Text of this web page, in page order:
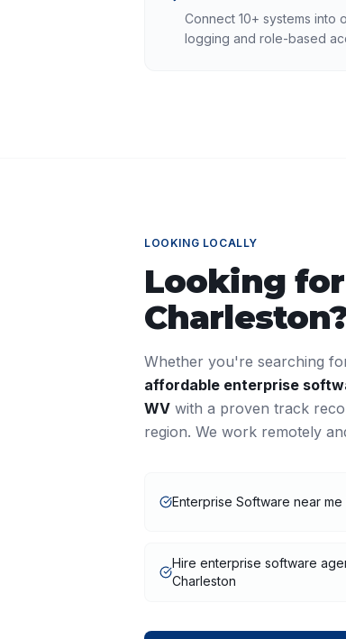
Connect 10+ systems
logging and role-based
LOOKING LOCALLY
Looking for
Charleston
Whether you're searching
affordable enterprise
WV with a proven track
region. We work remotely
Enterprise Software near me
Hire enterprise software
Charleston